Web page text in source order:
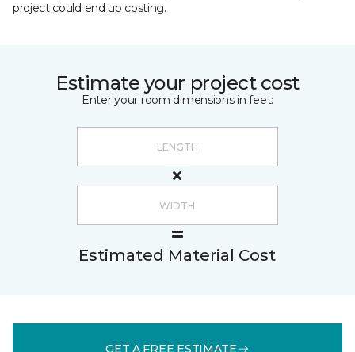
project could end up costing.
Estimate your project cost
Enter your room dimensions in feet:
Estimated Material Cost
GET A FREE ESTIMATE